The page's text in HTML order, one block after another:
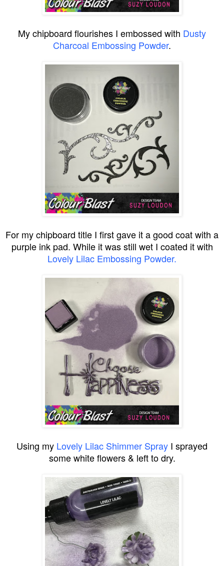
My chipboard flourishes I embossed with Dusty
Charcoal Embossing Powder.
For my chipboard title I first gave it a good coat with a
purple ink pad. While it was still wet I coated it with
Lovely Lilac Embossing Powder.
Using my Lovely Lilac Shimmer Spray I sprayed
some white flowers & left to dry.